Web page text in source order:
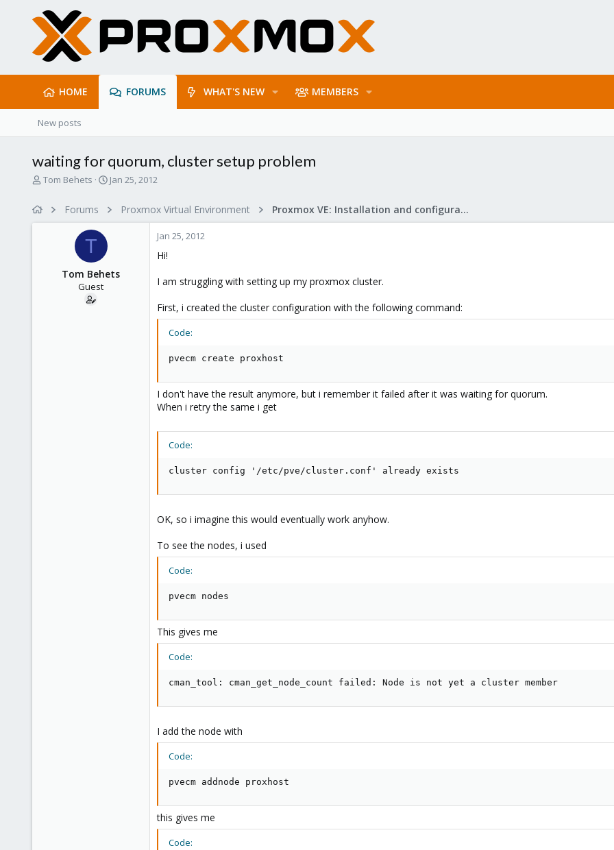
HOME FORUMS WHAT'S NEW MEMBERS
New posts
waiting for quorum, cluster setup problem
T
Tom Behets
S
r
e
Jan 25, 2012
Forums Proxmox Virtual Environment Proxmox VE: Installation and configuration
T
Tom Behets
Guest
Jan 25, 2012
Hi!
I am struggling with setting up my proxmox cluster.
First, i created the cluster configuration with the following command:
Code:
pvecm create proxhost
I don't have the result anymore, but i remember it failed after it was waiting for quorum.
When i retry the same i get
Code:
cluster config '/etc/pve/cluster.conf' already exists
OK, so i imagine this would eventually work anyhow.
To see the nodes, i used
Code:
pvecm nodes
This gives me
Code:
cman_tool: cman_get_node_count failed: Node is not yet a cluster member
I add the node with
Code:
pvecm addnode proxhost
this gives me
Code: